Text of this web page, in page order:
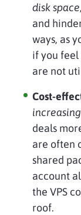
disk space
and
ways, as
if you feel
are not
Cost-
deals
are often
shared
account
the VPS
roof.